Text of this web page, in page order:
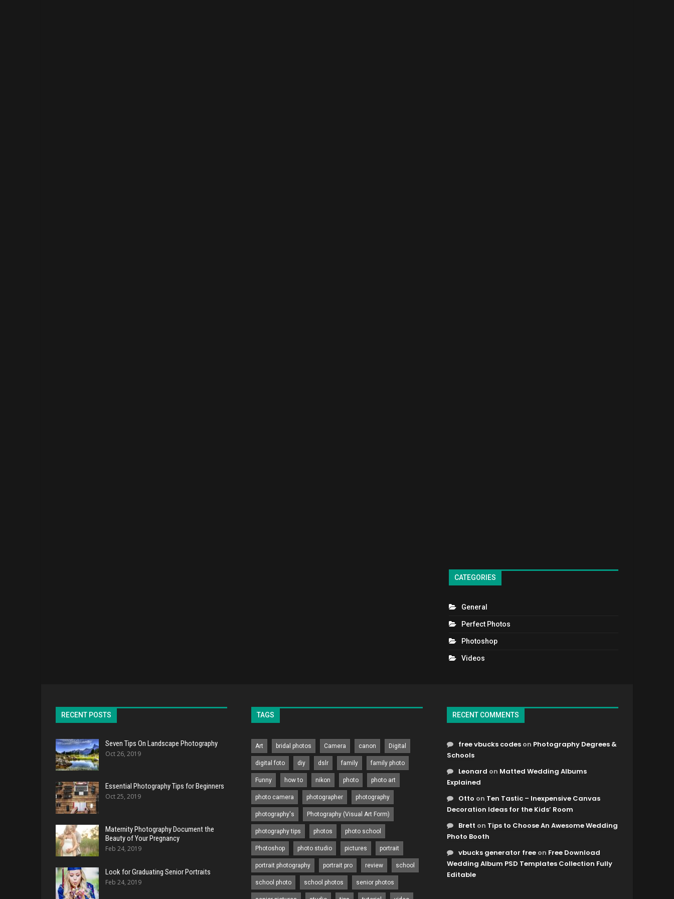
CATEGORIES
General
Perfect Photos
Photoshop
Videos
RECENT POSTS
Seven Tips On Landscape Photography
Oct 26, 2019
Essential Photography Tips for Beginners
Oct 25, 2019
Maternity Photography Document the
Beauty of Your Pregnancy
Feb 24, 2019
Look for Graduating Senior Portraits
Feb 24, 2019
TAGS
Art bridal photos Camera canon Digital
digital foto diy dslr family family photo
Funny how to nikon photo photo art
photo camera photographer photography
photography's Photography (Visual Art Form)
photography tips photos photo school
Photoshop photo studio pictures portrait
portrait photography portrait pro review school
school photo school photos senior photos
RECENT COMMENTS
free vbucks codes on Photography Degrees &
Schools
Leonard on Matted Wedding Albums
Explained
Otto on Ten Tastic – Inexpensive Canvas
Decoration Ideas for the Kids’ Room
Brett on Tips to Choose An Awesome Wedding
Photo Booth
vbucks generator free on Free Download
Wedding Album PSD Templates Collection Fully
Editable